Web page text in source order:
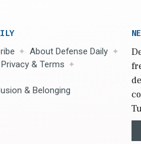
About Defense Daily
Privacy & Terms
& Belonging